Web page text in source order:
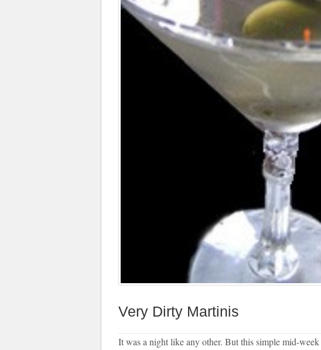
Very Dirty Martinis
It was a night like any other. But this simple mid-